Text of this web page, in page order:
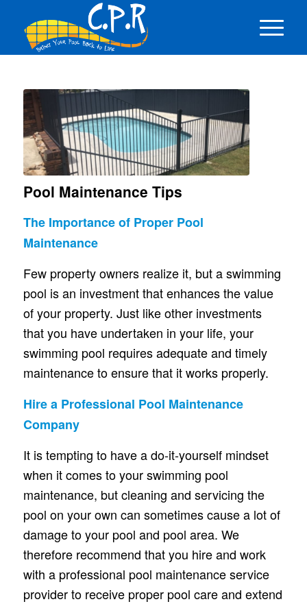
Pool Maintenance Tips
The Importance of Proper Pool
Maintenance
Few property owners realize it, but a swimming
pool is an investment that enhances the value
of your property. Just like other investments
that you have undertaken in your life, your
swimming pool requires adequate and timely
maintenance to ensure that it works properly.
Hire a Professional Pool Maintenance
Company
It is tempting to have a do-it-yourself mindset
when it comes to your swimming pool
maintenance, but cleaning and servicing the
pool on your own can sometimes cause a lot of
damage to your pool and pool area. We
therefore recommend that you hire and work
with a professional pool maintenance service
provider to receive proper pool care and extend